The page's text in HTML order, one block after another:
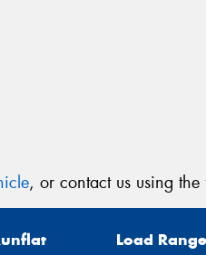
, or contact us using the
Load Range